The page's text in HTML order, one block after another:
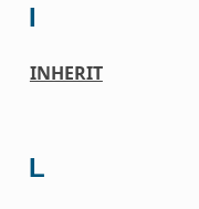
I
INHERIT
L